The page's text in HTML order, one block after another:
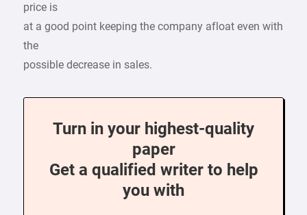
price is
at a good point keeping the company afloat even with
the
possible decrease in sales.
Turn in your highest-quality
paper
Get a qualified writer to help
you with